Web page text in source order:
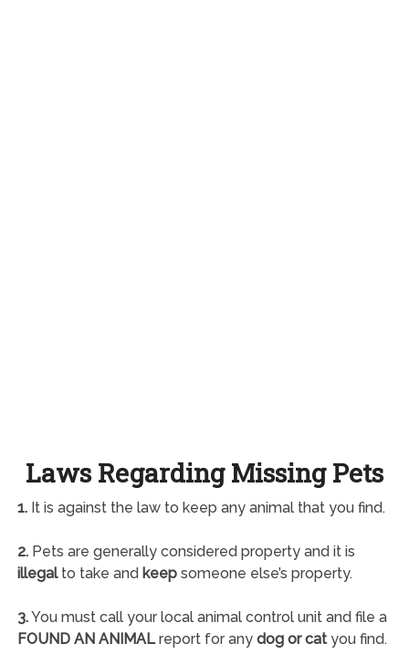
Laws Regarding Missing Pets
1.It is against the law to keep any animal that you find.
2.Pets are generally considered property and it is
illegalto take and keepsomeone else’s property.
3.You must call your local animal control unit and file a
FOUND AN ANIMALreport for any dog or catyou find.